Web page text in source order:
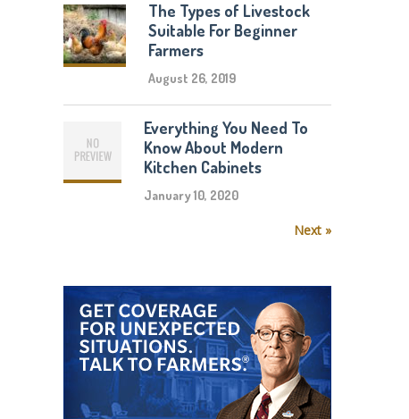
The Types of Livestock
Suitable For Beginner
Farmers
August 26, 2019
Everything You Need To
Know About Modern
Kitchen Cabinets
January 10, 2020
Next »